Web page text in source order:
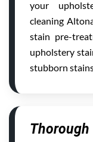
your
cleaning
stain pre-
upholstery
stubborn